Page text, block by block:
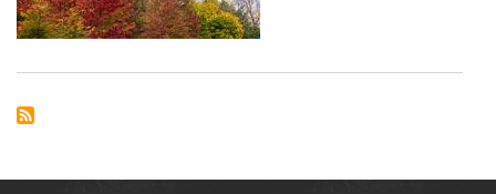
Earns
First
Place